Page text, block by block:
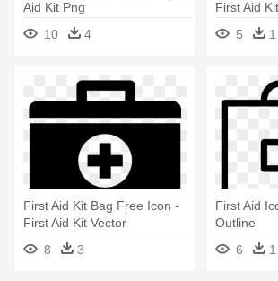
Aid Kit Png
10
4
First Aid
5
1
First Aid Kit Bag Free Icon -
First Aid Kit Vector
8
3
First Aid
Outline
6
1